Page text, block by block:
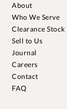
About
Who We Serve
Clearance Stock
Sell to Us
Journal
Careers
Contact
FAQ